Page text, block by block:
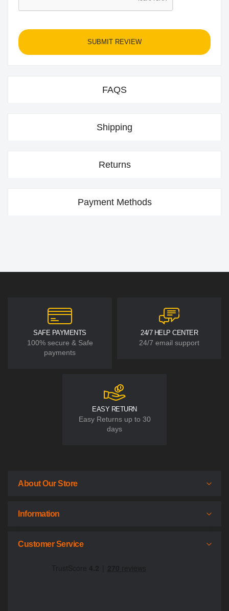
SUBMIT REVIEW
FAQS
Shipping
Returns
Payment Methods
SAFE PAYMENTS
100% secure & Safe
payments
24/7 HELP CENTER
24/7 email support
EASY RETURN
Easy Returns up to 30
days
About Our Store
Information
Customer Service